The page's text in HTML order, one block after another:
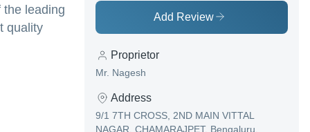
the leading
quality
Add Review
Proprietor
Mr. Nagesh
Address
9/1 7TH CROSS, 2ND MAIN VITTAL
NAGAR, CHAMARAJPET, Bengaluru,